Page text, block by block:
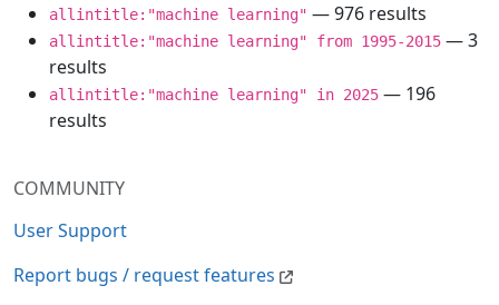
COMMUNITY
User Support
Report bugs / request features
allintitle:"machine learning" — 976 results
allintitle:"machine learning" from 1995-2015 — 3
results
allintitle:"machine learning" in 2025 — 196
results